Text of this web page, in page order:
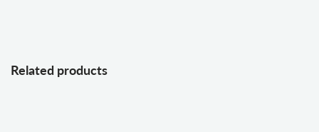
Related products